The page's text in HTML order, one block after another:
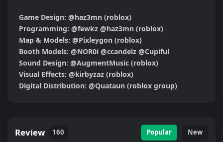
Game Design: @haz3mn (roblox)
Programming: @fewkz @haz3mn (roblox)
Map & Models: @Pixleygon (roblox)
Booth Models: @NOR0i @ccandelz @Cupiful
Sound Design: @AugmentMusic (roblox)
Visual Effects: @kirbyzaz (roblox)
Digital Distribution: @Quataun (roblox group)
Review 160 Popular New